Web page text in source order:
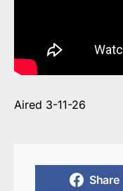
Aired 3-11-26
Share